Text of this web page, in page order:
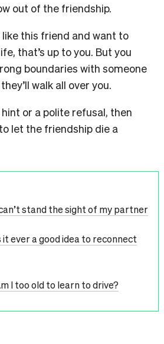
out of the friendship.
like this friend and want to
that’s up to you. But you
boundaries with someone
walk all over you.
or a polite refusal, then
let the friendship die a
stand the sight of my partner
it ever a good idea to reconnect
I too old to learn to drive?